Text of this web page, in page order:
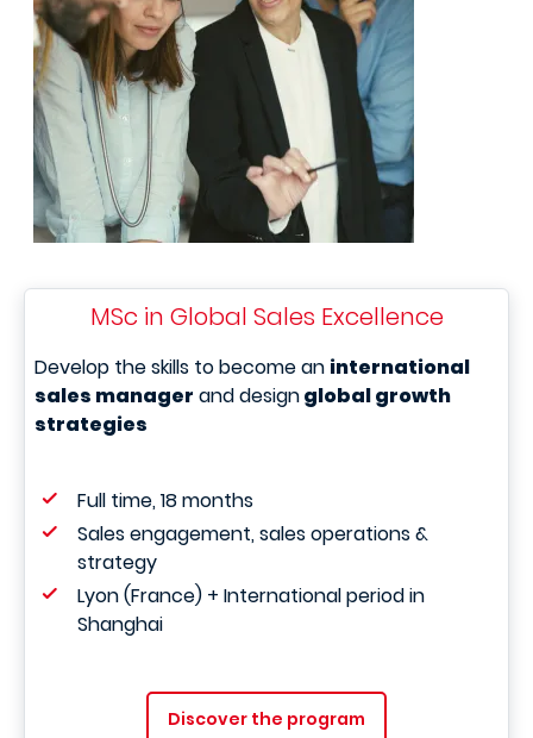
MSc in Global Sales Excellence
Develop the skills to become an international
sales manager and designglobal growth
strategies
Full time, 18 months
Sales engagement, sales operations &
strategy
Lyon (France) + International period in
Shanghai
Discover the program